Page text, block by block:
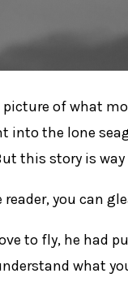
of what
into the lone
this story is
you can
to fly, he had
what